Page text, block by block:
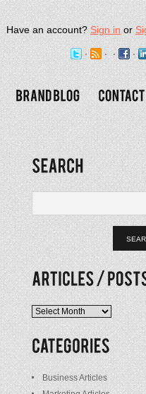
Have an account?Sign inor
Articles
/
Posts
Business Articles